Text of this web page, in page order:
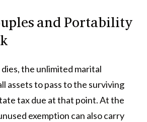
and Portability
the unlimited marital
assets to pass to the surviving
tax due at that point. At the
exemption can also carry